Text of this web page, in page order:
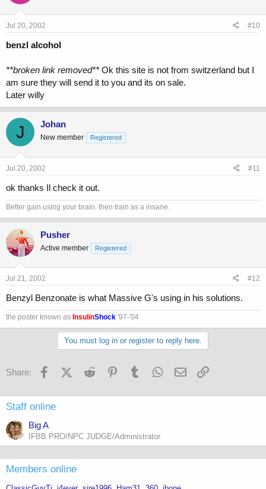
Jul 20, 2002 #10
benzl alcohol
**broken link removed** Ok this site is not from switzerland but I
am sure they will send it to you and its on sale.
Later willy
J Johan
New member Registered
Jul 20, 2002 #11
ok thanks Il check it out.
Better gain using your brain. then train as a insane.
Pusher
Active member Registered
Jul 21, 2002 #12
Benzyl Benzonate is what Massive G's using in his solutions.
the poster known as InsulinShock '97-'04
You must log in or register to reply here.
Share: FacebookX (Twitter)
Reddit PinterestTumblr WhatsApp
Email
Staff online
Big A
IFBB PRO/NPC JUDGE/Administrator
Members online